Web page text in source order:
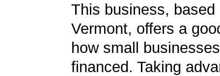
This business, based
Vermont, offers a
how small
financed. Taking